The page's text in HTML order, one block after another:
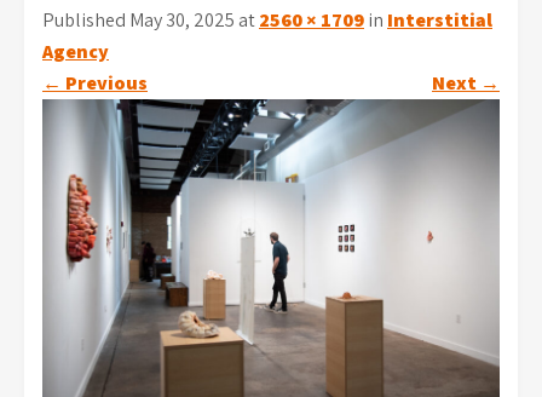
Published May 30, 2025 at2560 × 1709in Interstitial
Agency
← Previous Next →